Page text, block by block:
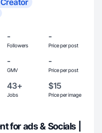
-
Followers
-
Price per post
-
GMV
-
Price per post
43+
Jobs
$15
Price per image
for ads & Socials |